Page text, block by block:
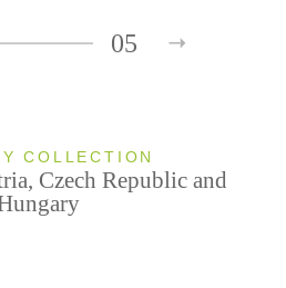
05
COLLECTION
Czech Republic and